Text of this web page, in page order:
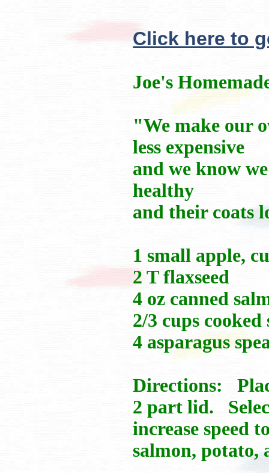
Click here to
Joe's
"We make our
less expensive
and we know
healthy
and their coats
1 small apple,
2 T flaxseed
4 oz canned
2/3 cups
4 asparagus
Directions:
2 part lid.
increase speed
salmon,